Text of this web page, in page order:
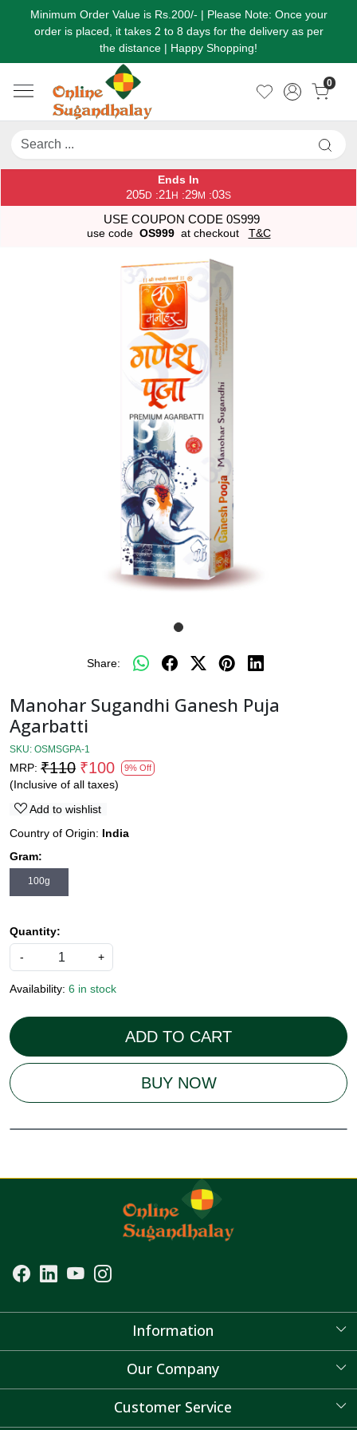
Minimum Order Value is Rs.200/- | Please Note: Once your
order is placed, it takes 2 to 8 days for the delivery as per
the distance | Happy Shopping!
0
Ends In
205D :21 H :29M :03S
USE COUPON CODE 0S999
use code OS999 at checkout T&C
Share:
Manohar Sugandhi Ganesh Puja
Agarbatti
SKU: OSMSGPA-1
MRP: ₹110 ₹100 9% Off
(Inclusive of all taxes)
Add to wishlist
Country of Origin: India
Gram:
100g
Quantity:
-
+
Availability: 6 in stock
ADD TO CART
BUY NOW
Information
About Us
Our Company
Blog
Customer Service